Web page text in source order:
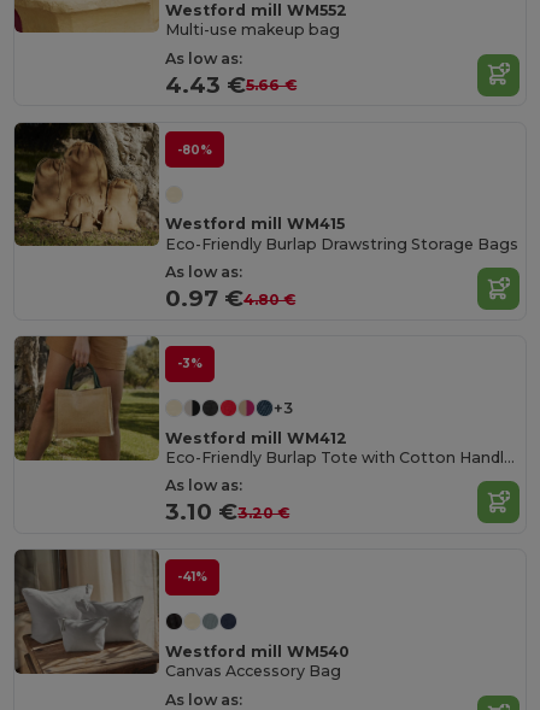
Westford mill WM552
Multi-use makeup bag
As low as:
4.43 €5.66 €
-80%
Westford mill WM415
Eco-Friendly Burlap Drawstring Storage Bags
As low as:
0.97 €4.80 €
-3%
+3
Westford mill WM412
Eco-Friendly Burlap Tote with Cotton Handles
As low as:
3.10 €3.20 €
-41%
Westford mill WM540
Canvas Accessory Bag
As low as: